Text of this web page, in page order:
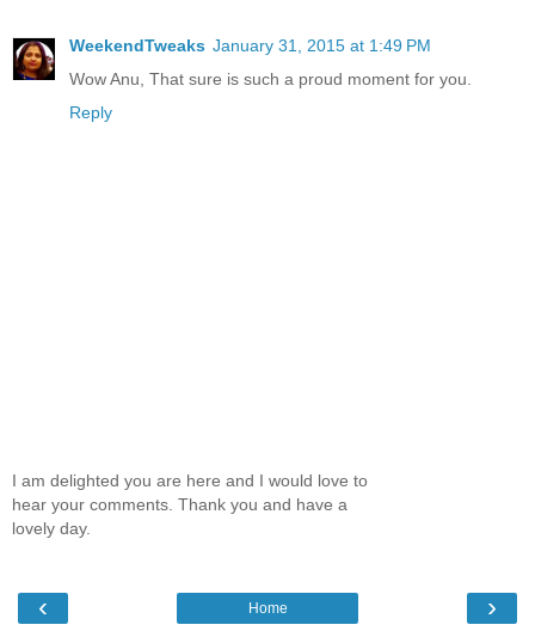
WeekendTweaks January 31, 2015 at 1:49 PM
Wow Anu, That sure is such a proud moment for you.
Reply
I am delighted you are here and I would love to
hear your comments. Thank you and have a
lovely day.
‹ ›
Home